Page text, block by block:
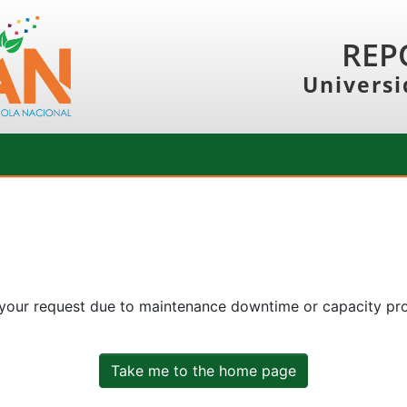
request due to maintenance downtime or capacity
Take me to the home page